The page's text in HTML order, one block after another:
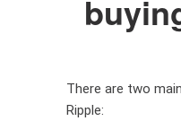
There are two
Ripple: